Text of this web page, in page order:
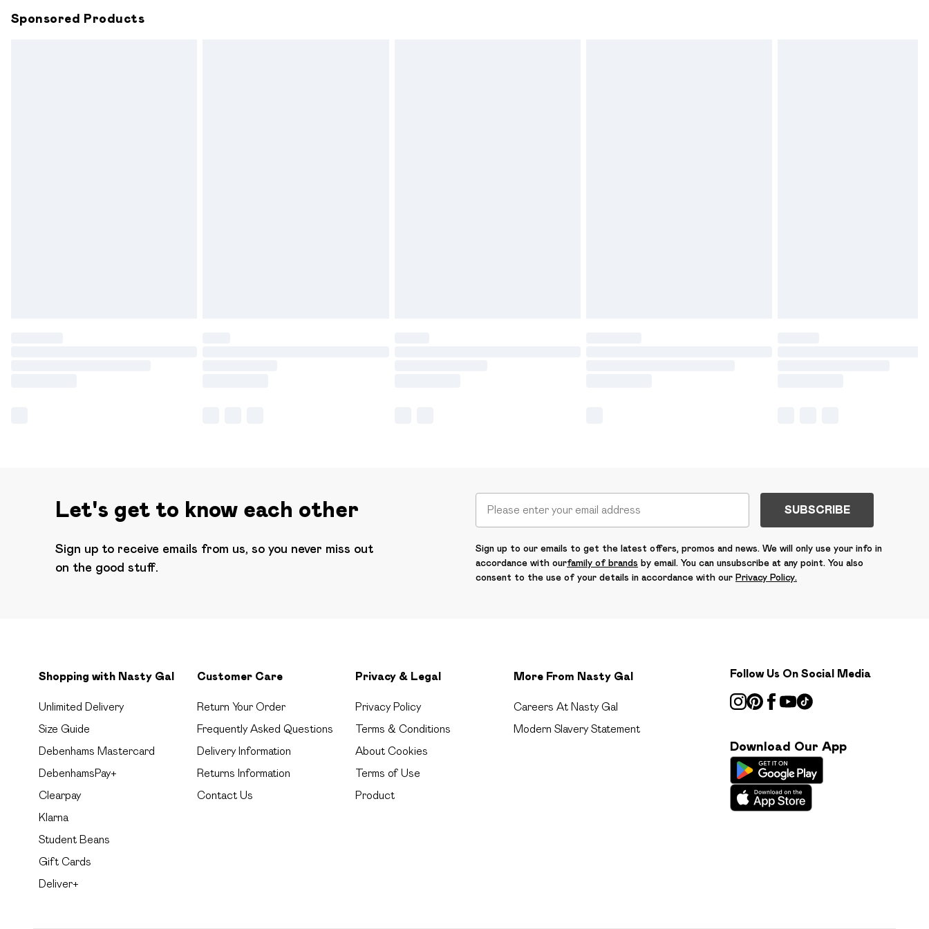
Sponsored Products
Let's get to know each other
Sign up to receive emails from us, so you never miss out
on the good stuff.
SUBSCRIBE
Sign up to our emails to get the latest offers, promos and news. We will only use your info in
accordance with ourfamily of brands by email. You can unsubscribe at any point. You also
consent to the use of your details in accordance with our Privacy Policy.
Shopping with Nasty Gal
Unlimited Delivery
Size Guide
Debenhams Mastercard
DebenhamsPay+
Clearpay
Klarna
Student Beans
Gift Cards
Deliver+
Customer Care
Return Your Order
Frequently Asked Questions
Delivery Information
Returns Information
Contact Us
Privacy & Legal
Privacy Policy
Terms & Conditions
About Cookies
Terms of Use
Product
More From Nasty Gal
Careers At Nasty Gal
Modern Slavery Statement
Follow Us On Social Media
Download Our App